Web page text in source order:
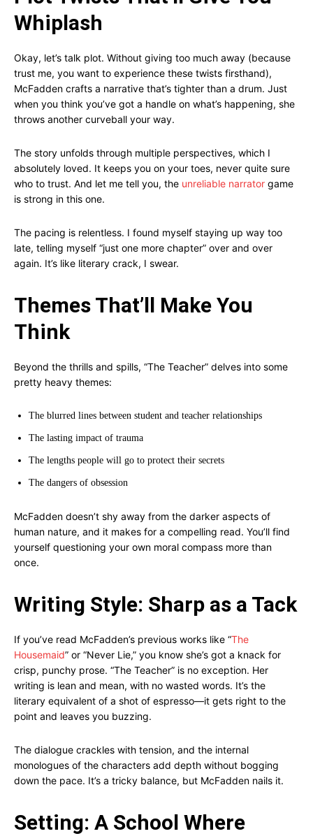
Whiplash
Okay, let’s talk plot. Without giving too much away (because
trust me, you want to experience these twists firsthand),
McFadden crafts a narrative that’s tighter than a drum. Just
when you think you’ve got a handle on what’s happening, she
throws another curveball your way.
The story unfolds through multiple perspectives, which I
absolutely loved. It keeps you on your toes, never quite sure
who to trust. And let me tell you, the unreliable narrator game
is strong in this one.
The pacing is relentless. I found myself staying up way too
late, telling myself “just one more chapter” over and over
again. It’s like literary crack, I swear.
Themes That’ll Make You
Think
Beyond the thrills and spills, “The Teacher” delves into some
pretty heavy themes:
The blurred lines between student and teacher relationships
The lasting impact of trauma
The lengths people will go to protect their secrets
The dangers of obsession
McFadden doesn’t shy away from the darker aspects of
human nature, and it makes for a compelling read. You’ll find
yourself questioning your own moral compass more than
once.
Writing Style: Sharp as a Tack
If you’ve read McFadden’s previous works like “The
Housemaid” or “Never Lie,” you know she’s got a knack for
crisp, punchy prose. “The Teacher” is no exception. Her
writing is lean and mean, with no wasted words. It’s the
literary equivalent of a shot of espresso—it gets right to the
point and leaves you buzzing.
The dialogue crackles with tension, and the internal
monologues of the characters add depth without bogging
down the pace. It’s a tricky balance, but McFadden nails it.
Setting: A School Where